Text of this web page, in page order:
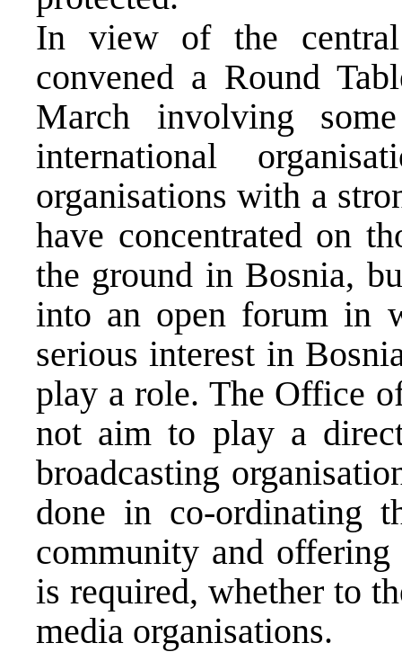
In view of the
convened a Round
March involving
international
organisations with a
have concentrated on
the ground in Bosnia,
into an open forum in
serious interest in
play a role. The Office
not aim to play a
broadcasting
done in co-ordinating
community and
is required, whether to
media organisations.